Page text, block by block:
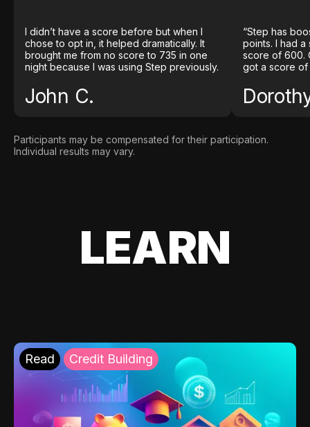
I didn’t have a score before but when I
chose to opt in, it helped dramatically. It
brought me from no score to 735 in one
night because I was using Step previously.
John C.
“Step has
points. I had
score of 600.
got a score of
Participants may be compensated for their participation.
Individual results may vary.
LEARN
Read Credit Building